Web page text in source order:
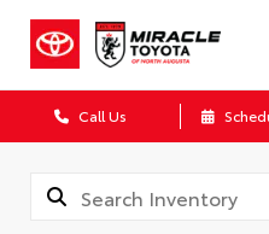
Call Us